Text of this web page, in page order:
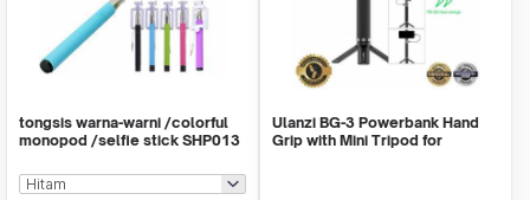
tongsis warna-warni /colorful
monopod /selfie stick SHP013
Ulanzi BG-3 Powerbank Hand
Grip with Mini Tripod for